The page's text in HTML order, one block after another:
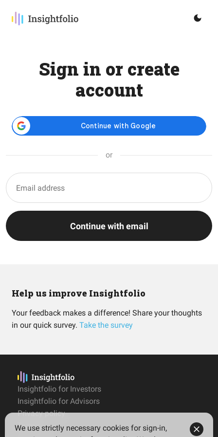
Sign in or create
account
or
Continue with email
Help us improve Insightfolio
Your feedback makes a difference! Share your thoughts
in our quick survey. Take the survey
Insightfolio for Investors
Insightfolio for Advisors
Privacy policy
Terms
We use strictly necessary cookies for sign-in,